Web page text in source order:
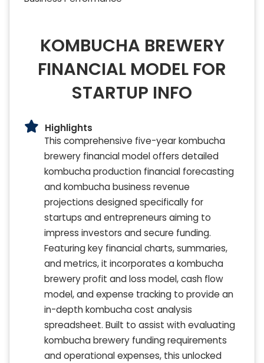
KOMBUCHA BREWERY
FINANCIAL MODEL FOR
STARTUP INFO
Highlights
This comprehensive five-year kombucha
brewery financial model offers detailed
kombucha production financial forecasting
and kombucha business revenue
projections designed specifically for
startups and entrepreneurs aiming to
impress investors and secure funding.
Featuring key financial charts, summaries,
and metrics, it incorporates a kombucha
brewery profit and loss model, cash flow
model, and expense tracking to provide an
in-depth kombucha cost analysis
spreadsheet. Built to assist with evaluating
kombucha brewery funding requirements
and operational expenses, this unlocked